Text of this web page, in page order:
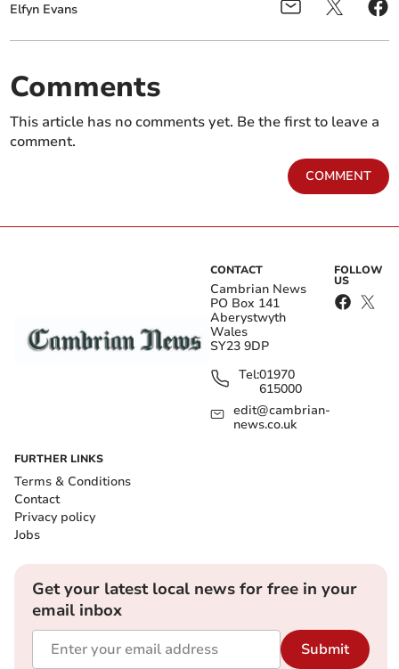
Elfyn Evans
Comments
This article has no comments yet. Be the first to leave a
comment.
COMMENT
CONTACT
Cambrian News
PO Box 141
Aberystwyth
Wales
SY23 9DP
Tel:01970
615000
edit@cambrian-
news.co.uk
FOLLOW
US
FURTHER LINKS
Terms & Conditions
Contact
Privacy policy
Jobs
Get your latest local news for free in your
email inbox
Submit